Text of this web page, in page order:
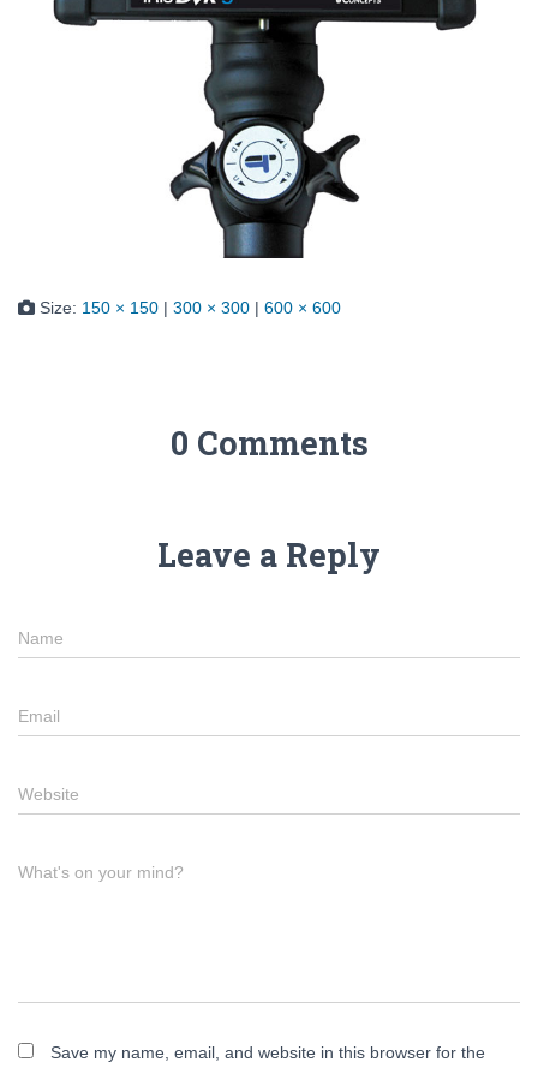
Size: 150 × 150 | 300 × 300 | 600 × 600
0 Comments
Leave a Reply
Name
Email
Website
What's on your mind?
Save my name, email, and website in this browser for the